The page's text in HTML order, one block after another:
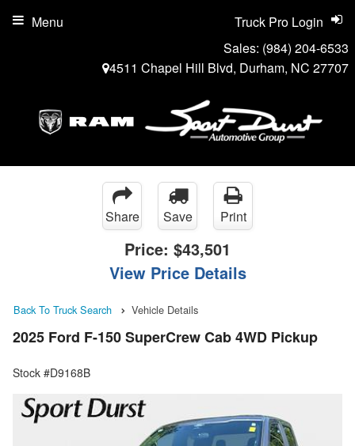
Sales: (984) 204-6533
4511 Chapel Hill Blvd, Durham, NC 27707
Truck Pro Login
Menu
Share Save Print
Price: $43,501
View Price Details
Back To Truck Search Vehicle Details
2025 Ford F-150 SuperCrew Cab 4WD Pickup
Stock #D9168B